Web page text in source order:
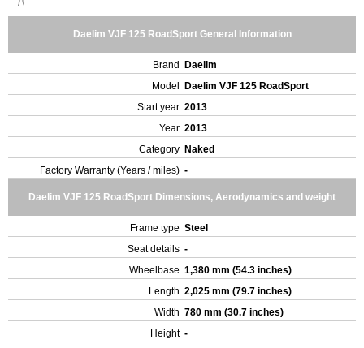
Daelim VJF 125 RoadSport General Information
Brand
Daelim
Model
Daelim VJF 125 RoadSport
Start year 2013
Year 2013
Category Naked
Factory Warranty (Years / miles) -
Daelim VJF 125 RoadSport Dimensions, Aerodynamics and weight
Frame type Steel
Seat details -
Wheelbase 1,380 mm (54.3 inches)
Length 2,025 mm (79.7 inches)
Width 780 mm (30.7 inches)
Height -